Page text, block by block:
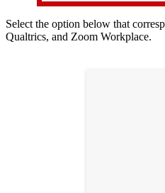
Select the option below that
Qualtrics, and Zoom Workplace.